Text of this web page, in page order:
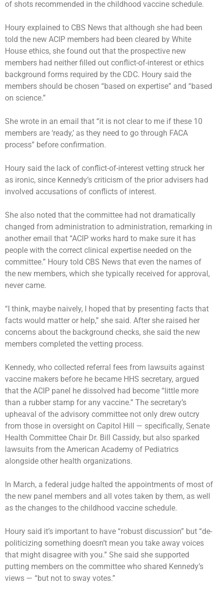
of shots recommended in the childhood vaccine schedule.
Houry explained to CBS News that although she had been
told the new ACIP members had been cleared by White
House ethics, she found out that the prospective new
members had neither filled out conflict-of-interest or ethics
background forms required by the CDC. Houry said the
members should be chosen “based on expertise” and “based
on science.”
She wrote in an email that “it is not clear to me if these 10
members are ‘ready,’ as they need to go through FACA
process” before confirmation.
Houry said the lack of conflict-of-interest vetting struck her
as ironic, since Kennedy’s criticism of the prior advisers had
involved accusations of conflicts of interest.
She also noted that the committee had not dramatically
changed from administration to administration, remarking in
another email that “ACIP works hard to make sure it has
people with the correct clinical expertise needed on the
committee.” Houry told CBS News that even the names of
the new members, which she typically received for approval,
never came.
“I think, maybe naively, I hoped that by presenting facts that
facts would matter or help,” she said. After she raised her
concerns about the background checks, she said the new
members completed the vetting process.
Kennedy, who collected referral fees from lawsuits against
vaccine makers before he became HHS secretary, argued
that the ACIP panel he dissolved had become “little more
than a rubber stamp for any vaccine.” The secretary’s
upheaval of the advisory committee not only drew outcry
from those in oversight on Capitol Hill — specifically, Senate
Health Committee Chair Dr. Bill Cassidy, but also sparked
lawsuits from the American Academy of Pediatrics
alongside other health organizations.
In March, a federal judge halted the appointments of most of
the new panel members and all votes taken by them, as well
as the changes to the childhood vaccine schedule.
Houry said it’s important to have “robust discussion” but “de-
politicizing something doesn’t mean you take away voices
that might disagree with you.” She said she supported
putting members on the committee who shared Kennedy’s
views — “but not to sway votes.”